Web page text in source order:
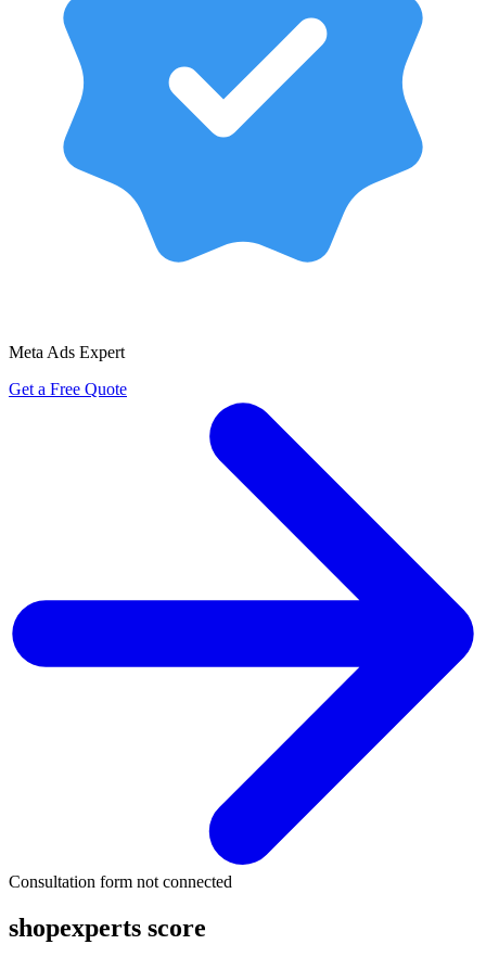
Meta Ads Expert
Get a Free Quote
Consultation form not connected
shopexperts score